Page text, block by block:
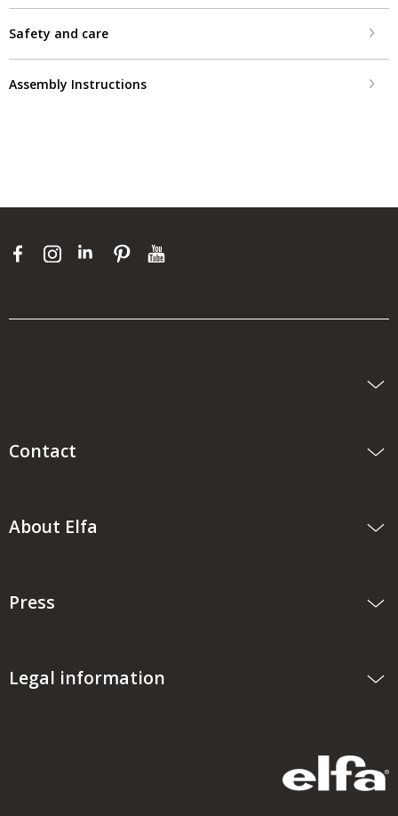
Safety and care
Assembly Instructions
Contact
About Elfa
Press
Legal information